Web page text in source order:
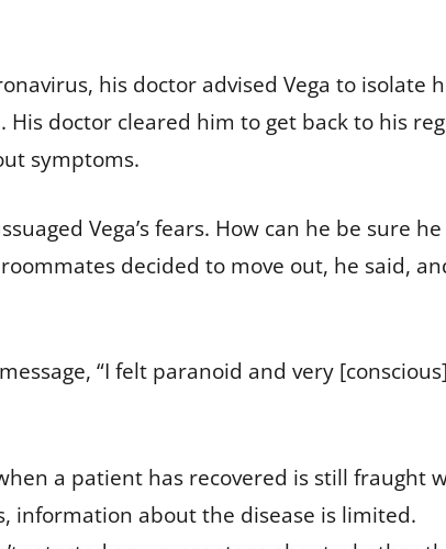
his doctor advised Vega to isolate
doctor cleared him to get back to his
symptoms.
Vega’s fears. How can he be sure
decided to move out, he said,
“I felt paranoid and very
a patient has recovered is still fraught
information about the disease is limited.